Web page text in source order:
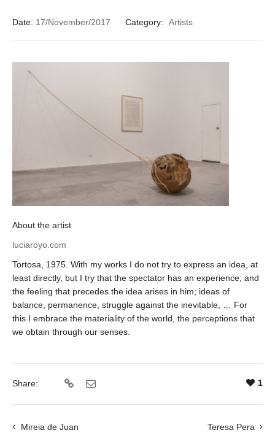
Date: 17/November/2017 Category: Artists
About the artist
luciaroyo.com
Tortosa, 1975. With my works I do not try to express an idea, at
least directly, but I try that the spectator has an experience; and
the feeling that precedes the idea arises in him; ideas of
balance, permanence, struggle against the inevitable, … For
this I embrace the materiality of the world, the perceptions that
we obtain through our senses.
Share: 1
Mireia de Juan Teresa Pera